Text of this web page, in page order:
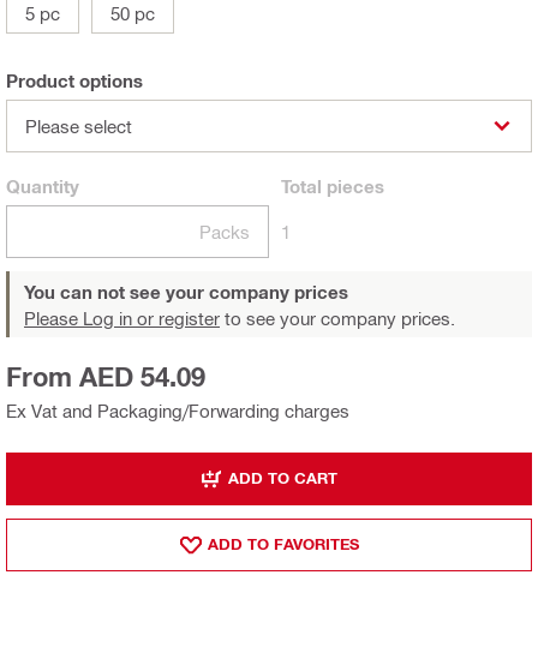
5 pc
50 pc
Product options
Please select
Quantity
Packs
Total pieces
1
You can not see your company prices
Please Log in or register to see your company prices.
Ex Vat and Packaging/Forwarding charges
From AED 54.09
ADD TO CART
ADD TO FAVORITES